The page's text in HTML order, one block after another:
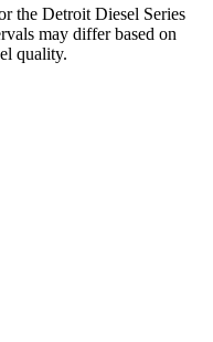
the Detroit Diesel Series
may differ based on
quality.